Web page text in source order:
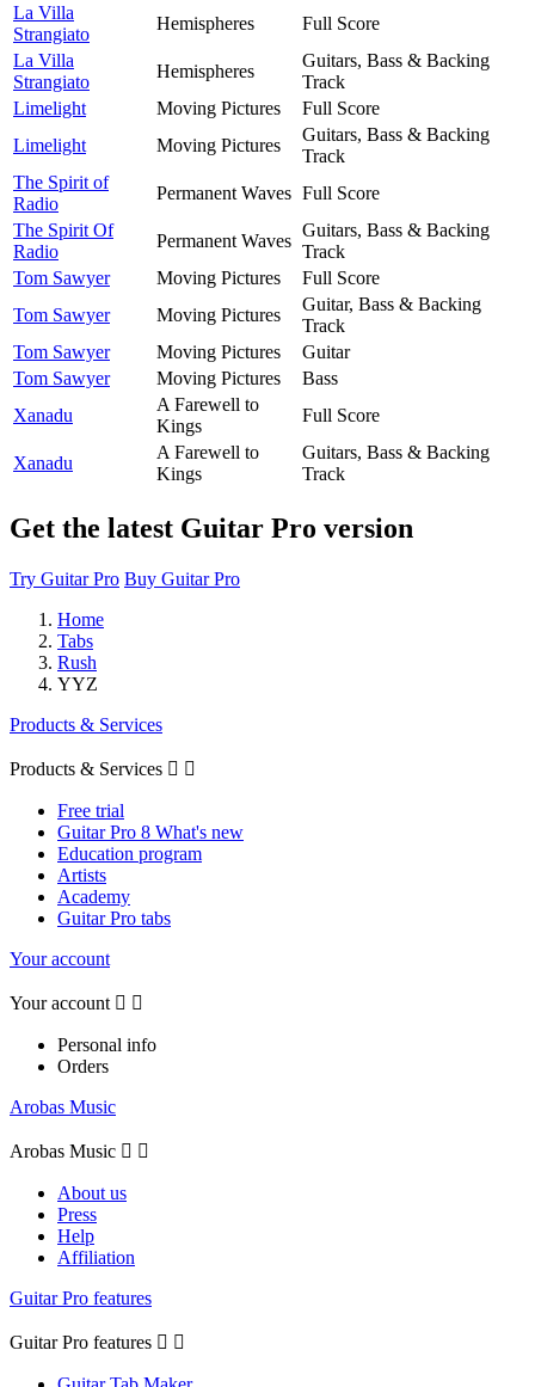
La Villa
Strangiato
Hemispheres
Full Score
La Villa
Strangiato
Hemispheres
Guitars, Bass & Backing
Track
Limelight
Moving Pictures
Full Score
Limelight
Moving Pictures
Guitars, Bass & Backing
Track
The Spirit of
Radio
Permanent Waves Full Score
The Spirit Of
Radio
Permanent Waves
Guitars, Bass & Backing
Track
Tom Sawyer
Moving Pictures
Full Score
Tom Sawyer
Moving Pictures
Guitar, Bass & Backing
Track
Tom Sawyer
Moving Pictures
Guitar
Tom Sawyer
Moving Pictures
Bass
Xanadu
A Farewell to
Kings
Full Score
Xanadu
A Farewell to
Kings
Guitars, Bass & Backing
Track
Get the latest Guitar Pro version
Try Guitar Pro Buy Guitar Pro
Home
Tabs
Rush
YYZ
Products & Services
Products & Services  
Free trial
Guitar Pro 8 What's new
Education program
Artists
Academy
Guitar Pro tabs
Your account
Your account  
Personal info
Orders
Arobas Music
Arobas Music  
About us
Press
Help
Affiliation
Guitar Pro features
Guitar Pro features  